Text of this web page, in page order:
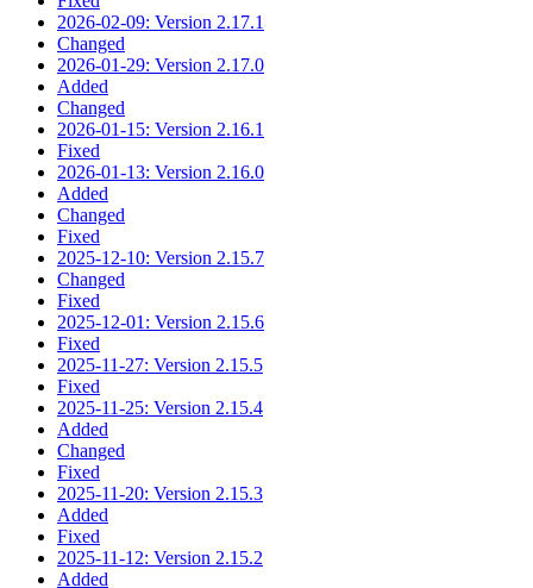
2026-02-09: Version 2.17.1
Changed
2026-01-29: Version 2.17.0
Added
Changed
2026-01-15: Version 2.16.1
Fixed
2026-01-13: Version 2.16.0
Added
Changed
Fixed
2025-12-10: Version 2.15.7
Changed
Fixed
2025-12-01: Version 2.15.6
Fixed
2025-11-27: Version 2.15.5
Fixed
2025-11-25: Version 2.15.4
Added
Changed
Fixed
2025-11-20: Version 2.15.3
Added
Fixed
2025-11-12: Version 2.15.2
Added